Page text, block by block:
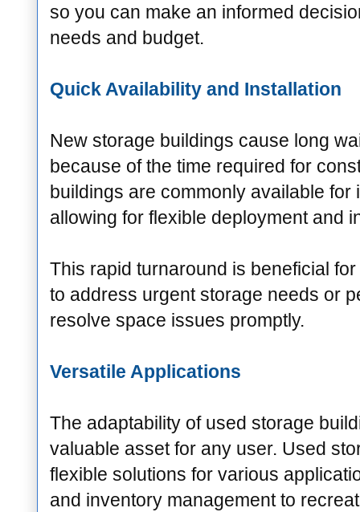
so you can make an informed
needs and budget.
Quick Availability and Installation
New storage buildings cause long
because of the time required for
buildings are commonly available for
allowing for flexible deployment and
This rapid turnaround is beneficial
to address urgent storage needs or
resolve space issues promptly.
Versatile Applications
The adaptability of used storage
valuable asset for any user. Used
flexible solutions for various
and inventory management to